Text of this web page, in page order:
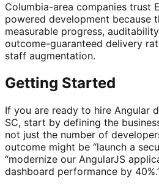
Columbia-area companies trust
powered development because
measurable progress,
outcome-guaranteed delivery
staff augmentation.
Getting Started
If you are ready to hire Angular
SC, start by defining the
not just the number of
outcome might be “launch a
“modernize our AngularJS
dashboard performance by